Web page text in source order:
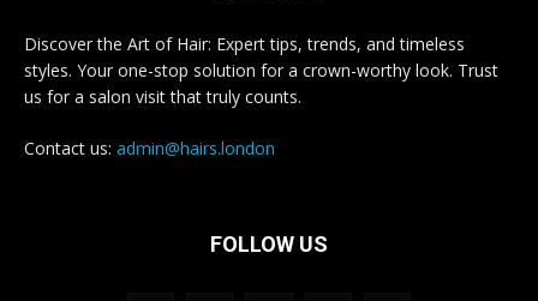
Discover the Art of Hair: Expert tips, trends, and timeless
styles. Your one-stop solution for a crown-worthy look. Trust
us for a salon visit that truly counts.
Contact us: admin@hairs.london
FOLLOW US